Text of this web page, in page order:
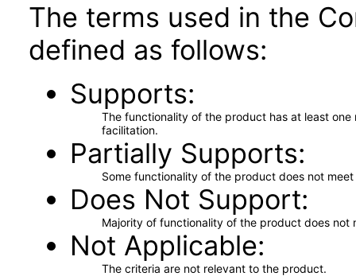
The terms used in the
defined as follows:
Supports
The functionality of the product has at least
facilitation.
Partially Supports
Some functionality of the product does not
Does Not Support
Majority of functionality of the product does not
Not Applicable
The criteria are not relevant to the product.